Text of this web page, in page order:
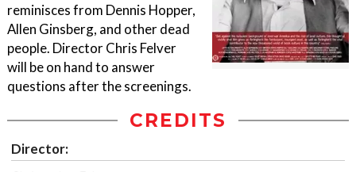
reminisces from Dennis Hopper,
Allen Ginsberg, and other dead
people. Director Chris Felver
will be on hand to answer
questions after the screenings.
CREDITS
Director: